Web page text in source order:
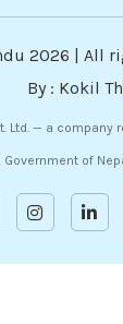
2026 | All
By : Kokil
Ltd. — a
Government of